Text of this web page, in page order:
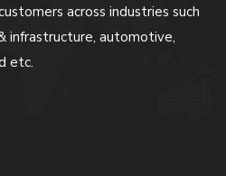
across industries such
infrastructure, automotive,
etc.